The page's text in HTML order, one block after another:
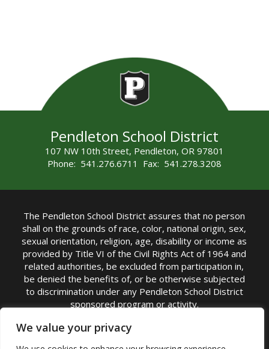
We value your privacy
Pendleton School District
107 NW 10th Street, Pendleton, OR 97801
Phone: 541.276.6711 Fax: 541.278.3208
The Pendleton School District assures that no person
shall on the grounds of race, color, national origin, sex,
sexual orientation, religion, age, disability or income as
provided by Title VI of the Civil Rights Act of 1964 and
related authorities, be excluded from participation in,
be denied the benefits of, or be otherwise subjected
to discrimination under any Pendleton School District
sponsored program or activity.
TITLE IX COORDINATOR: Michelle Jensen, PhD
Superintendent | Phone: (541) 276-6711 |